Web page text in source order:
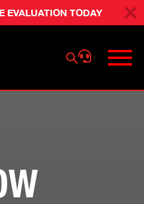
EVALUATION TODAY